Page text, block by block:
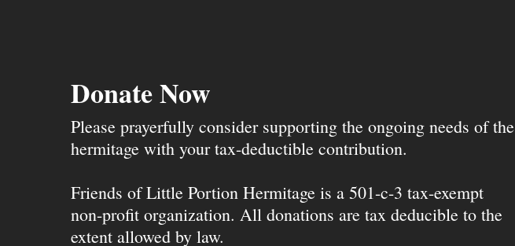
Donate Now
Please prayerfully consider supporting the ongoing needs of the
hermitage with your tax-deductible contribution.
Friends of Little Portion Hermitage is a 501-c-3 tax-exempt
non-profit organization. All donations are tax deducible to the
extent allowed by law.